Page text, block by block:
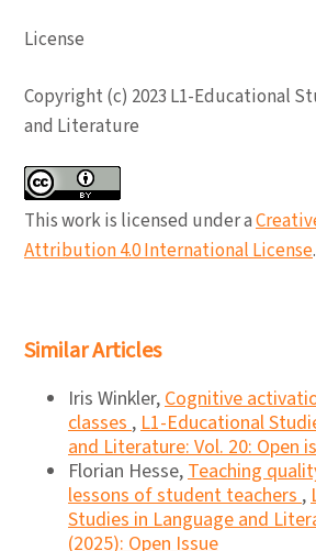
License
Copyright (c) 2023 L1-Educational
and Literature
This work is licensed under a
Attribution 4.0 International License.
Similar Articles
Iris Winkler,Cognitive
classes,L1-Educational
and Literature: Vol. 20: Open
Florian Hesse,Teaching
lessons of student teachers,
Studies in Language and
(2025): Open Issue